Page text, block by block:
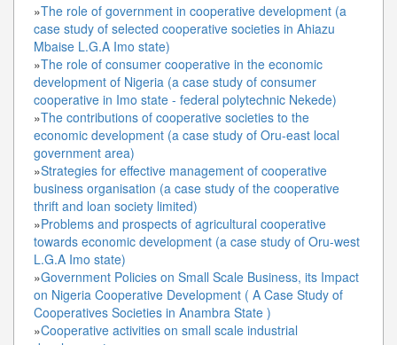
»The role of government in cooperative development (a
case study of selected cooperative societies in Ahiazu
Mbaise L.G.A Imo state)
»The role of consumer cooperative in the economic
development of Nigeria (a case study of consumer
cooperative in Imo state - federal polytechnic Nekede)
»The contributions of cooperative societies to the
economic development (a case study of Oru-east local
government area)
»Strategies for effective management of cooperative
business organisation (a case study of the cooperative
thrift and loan society limited)
»Problems and prospects of agricultural cooperative
towards economic development (a case study of Oru-west
L.G.A Imo state)
»Government Policies on Small Scale Business, its Impact
on Nigeria Cooperative Development ( A Case Study of
Cooperatives Societies in Anambra State )
»Cooperative activities on small scale industrial